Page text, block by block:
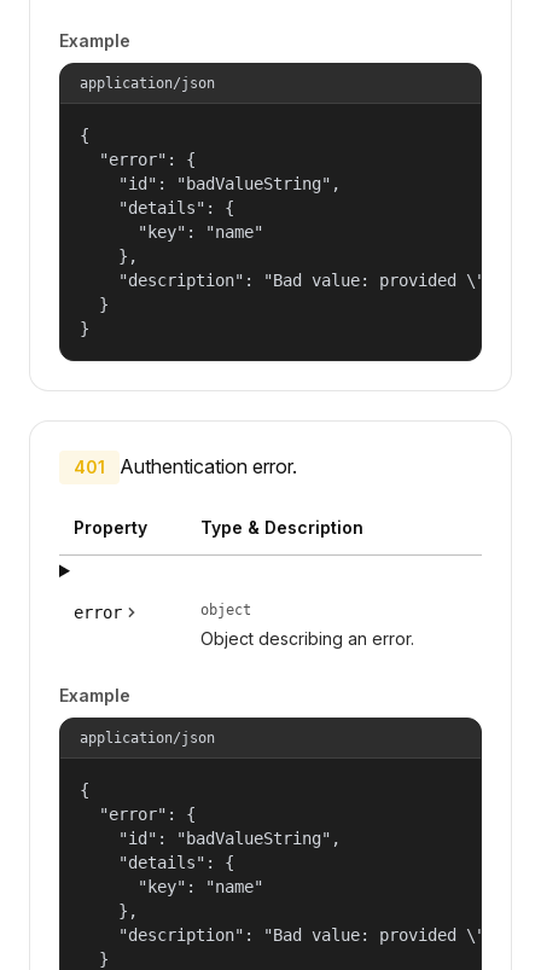
Example
application/json
{
  "error": {
    "id": "badValueString",
    "details": {
      "key": "name"
    },
"description": "Bad value: provided
  }
}
401 Authentication error.
Property Type & Description
error object
Object describing an error.
Example
application/json
{
  "error": {
    "id": "badValueString",
    "details": {
      "key": "name"
    },
"description": "Bad value: provided
  }